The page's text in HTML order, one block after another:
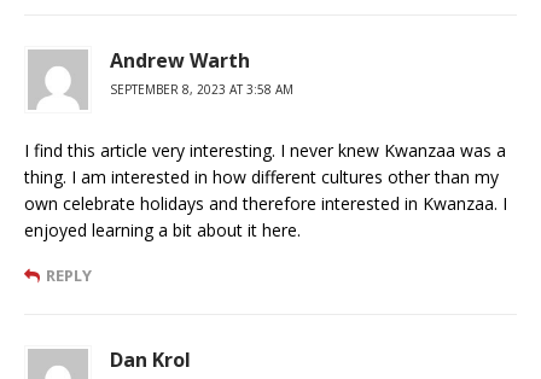
Andrew Warth
SEPTEMBER 8, 2023 AT 3:58 AM
I find this article very interesting. I never knew Kwanzaa was a
thing. I am interested in how different cultures other than my
own celebrate holidays and therefore interested in Kwanzaa. I
enjoyed learning a bit about it here.
REPLY
Dan Krol